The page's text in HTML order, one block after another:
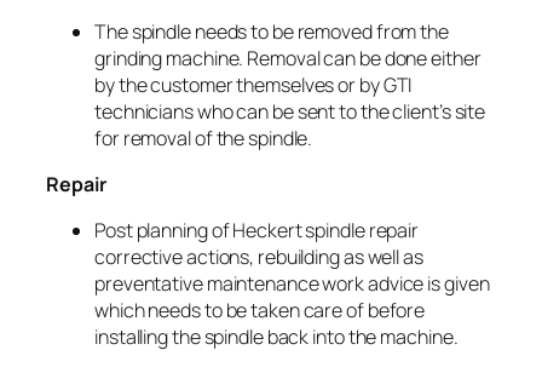
The spindle needs to be removed from the
grinding machine. Removal can be done either
by the customer themselves or by GTI
technicians who can be sent to the client’s site
for removal of the spindle.
Repair
Post planning of Heckert spindle repair
corrective actions, rebuilding as well as
preventative maintenance work advice is given
which needs to be taken care of before
installing the spindle back into the machine.